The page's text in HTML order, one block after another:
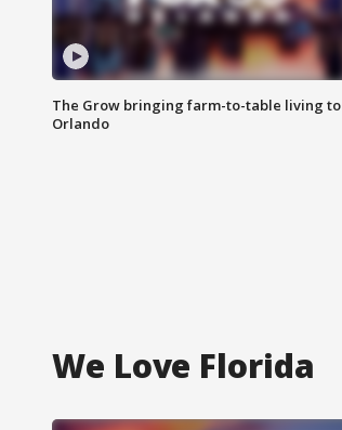
The Grow bringing farm-to-table living to
Orlando
We Love Florida